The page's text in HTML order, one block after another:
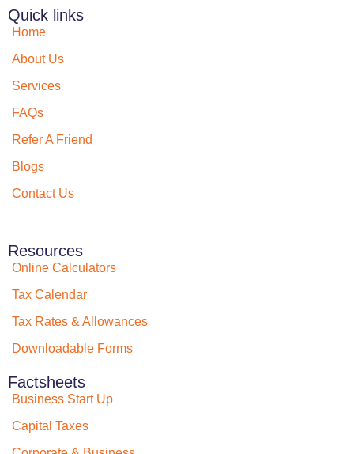
Quick links
Home
About Us
Services
FAQs
Refer A Friend
Blogs
Contact Us
Resources
Online Calculators
Tax Calendar
Tax Rates & Allowances
Downloadable Forms
Factsheets
Business Start Up
Capital Taxes